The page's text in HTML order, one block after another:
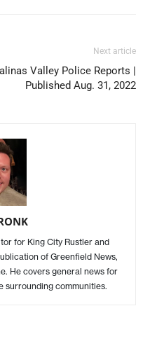
Next article
Valley Police Reports |
Published Aug. 31, 2022
for King City Rustler and
of Greenfield News,
He covers general news for
surrounding communities.